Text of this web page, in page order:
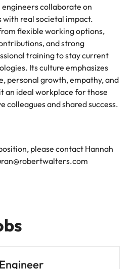
collaborate on
with real societal impact.
flexible working options,
and strong
training to stay current
Its culture emphasizes
personal growth, empathy, and
an ideal workplace for those
colleagues and shared success.
please contact Hannah